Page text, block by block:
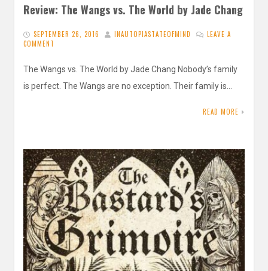
Review: The Wangs vs. The World by Jade Chang
SEPTEMBER 26, 2016 INAUTOPIASTATEOFMIND
LEAVE A
COMMENT
The Wangs vs. The World by Jade Chang Nobody’s family
is perfect. The Wangs are no exception. Their family is…
READ MORE